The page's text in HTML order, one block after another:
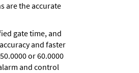
are the accurate
gate time, and
and faster
or 60.0000
and control